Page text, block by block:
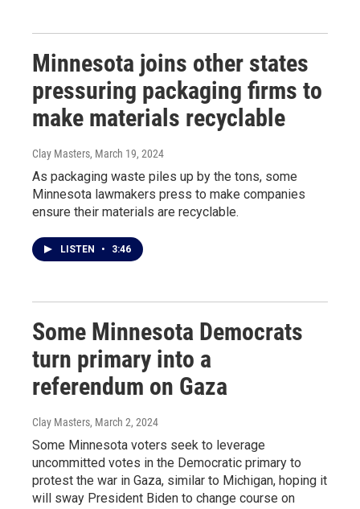
Minnesota joins other states
pressuring packaging firms to
make materials recyclable
Clay Masters, March 19, 2024
As packaging waste piles up by the tons, some
Minnesota lawmakers press to make companies
ensure their materials are recyclable.
LISTEN • 3:46
Some Minnesota Democrats
turn primary into a
referendum on Gaza
Clay Masters, March 2, 2024
Some Minnesota voters seek to leverage
uncommitted votes in the Democratic primary to
protest the war in Gaza, similar to Michigan, hoping it
will sway President Biden to change course on